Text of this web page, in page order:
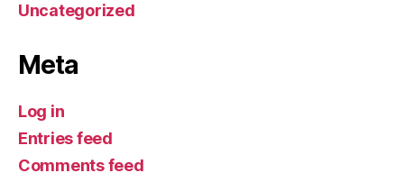
Uncategorized
Meta
Log in
Entries feed
Comments feed